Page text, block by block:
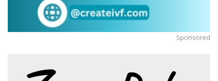
Sponsored